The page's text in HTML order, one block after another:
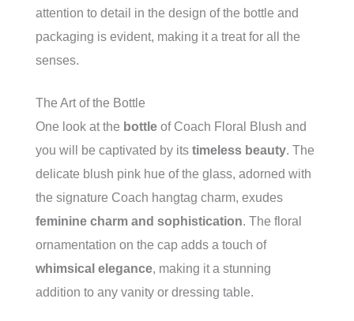
attention to detail in the design of the bottle and
packaging is evident, making it a treat for all the
senses.
The Art of the Bottle
One look at the bottle of Coach Floral Blush and
you will be captivated by its timeless beauty. The
delicate blush pink hue of the glass, adorned with
the signature Coach hangtag charm, exudes
feminine charm and sophistication. The floral
ornamentation on the cap adds a touch of
whimsical elegance, making it a stunning
addition to any vanity or dressing table.